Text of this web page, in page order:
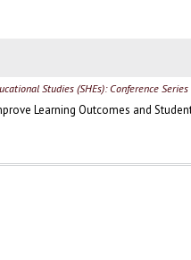
Studies (SHEs): Conference
Learning Outcomes and